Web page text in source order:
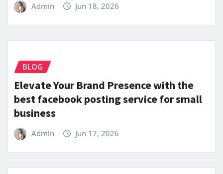
Admin Jun 18, 2026
BLOG
Elevate Your Brand Presence with the
best facebook posting service for small
business
Admin Jun 17, 2026